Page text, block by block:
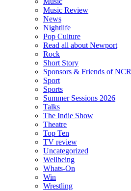
Music Review
News
Nightlife
Pop Culture
Read all about Newport
Rock
Short Story
Sponsors & Friends of NCR
Sport
Sports
Summer Sessions 2026
Talks
The Indie Show
Theatre
Top Ten
TV review
Uncategorized
Wellbeing
Whats-On
Win
Wrestling